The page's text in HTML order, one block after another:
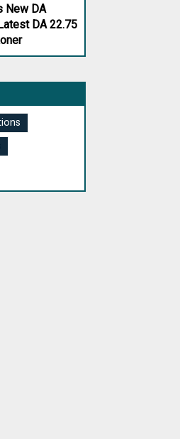
New DA
DA 22.75